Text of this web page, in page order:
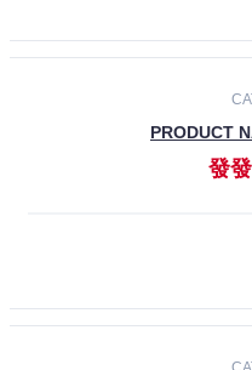
PRODUCT
發